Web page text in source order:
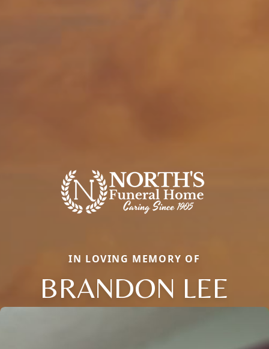
IN LOVING MEMORY OF
BRANDON LEE